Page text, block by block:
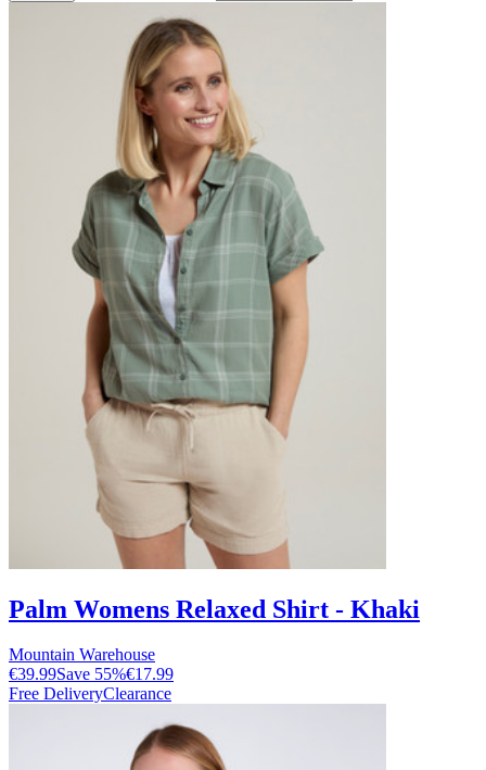
Palm Womens Relaxed Shirt - Khaki
Mountain Warehouse
€39.99Save 55%€17.99
Free DeliveryClearance